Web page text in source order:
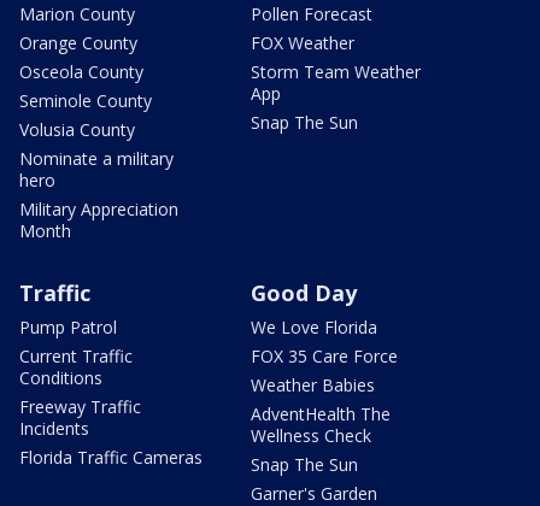
Marion County
Orange County
Osceola County
Seminole County
Volusia County
Nominate a military
hero
Military Appreciation
Month
Pollen Forecast
FOX Weather
Storm Team Weather
App
Snap The Sun
Traffic
Pump Patrol
Current Traffic
Conditions
Freeway Traffic
Incidents
Florida Traffic Cameras
Good Day
We Love Florida
FOX 35 Care Force
Weather Babies
AdventHealth The
Wellness Check
Snap The Sun
Garner's Garden